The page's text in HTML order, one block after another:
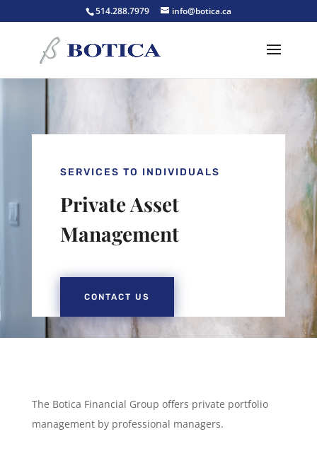
514.288.7979 info@botica.ca
SERVICES TO INDIVIDUALS
Private Asset
Management
CONTACT US
The Botica Financial Group offers private portfolio
management by professional managers.